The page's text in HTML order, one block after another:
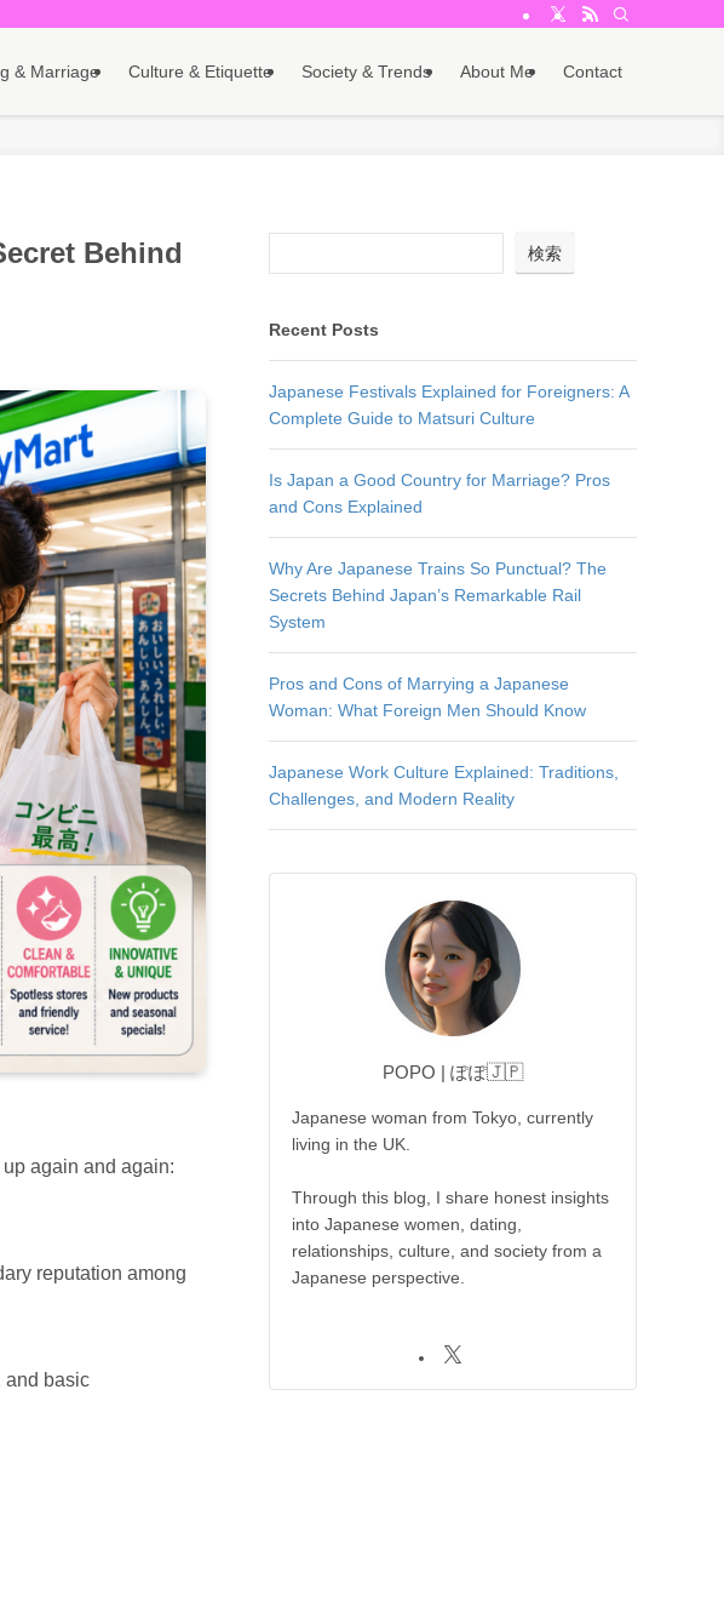
& Marriage Culture & Etiquette Society & Trends About Me Contact
Behind
again and again:
reputation among
and basic
検索
Recent Posts
Japanese Festivals Explained for Foreigners: A
Complete Guide to Matsuri Culture
Is Japan a Good Country for Marriage? Pros
and Cons Explained
Why Are Japanese Trains So Punctual? The
Secrets Behind Japan’s Remarkable Rail
System
Pros and Cons of Marrying a Japanese
Woman: What Foreign Men Should Know
Japanese Work Culture Explained: Traditions,
Challenges, and Modern Reality
POPO | ぽぽ🇯🇵
Japanese woman from Tokyo, currently
living in the UK.
Through this blog, I share honest insights
into Japanese women, dating,
relationships, culture, and society from a
Japanese perspective.